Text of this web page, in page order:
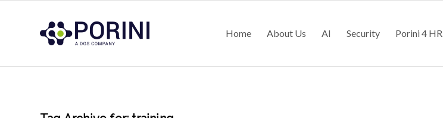
Home About Us AI Security Porini 4 HR